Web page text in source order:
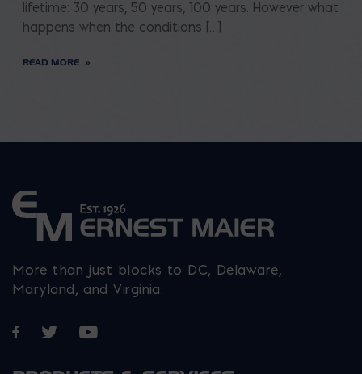
lifetime: 30 years, 50 years, 100 years. However what
happens when the conditions […]
READ MORE
More than just blocks to DC, Delaware,
Maryland, and Virginia.
Opens in a new window
Opens in a new window
Opens in a new window